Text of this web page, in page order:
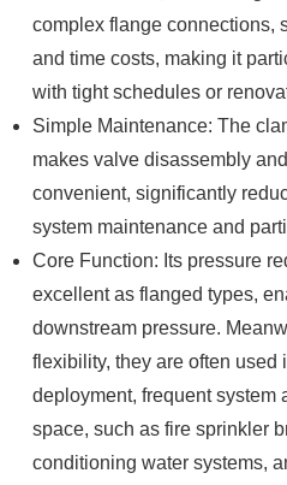
complex flange connections,
and time costs, making it
with tight schedules or
Simple Maintenance: The
makes valve disassembly
convenient, significantly
system maintenance and
Core Function: Its pressure
excellent as flanged types,
downstream pressure.
flexibility, they are often used
deployment, frequent system
space, such as fire sprinkler
conditioning water systems,